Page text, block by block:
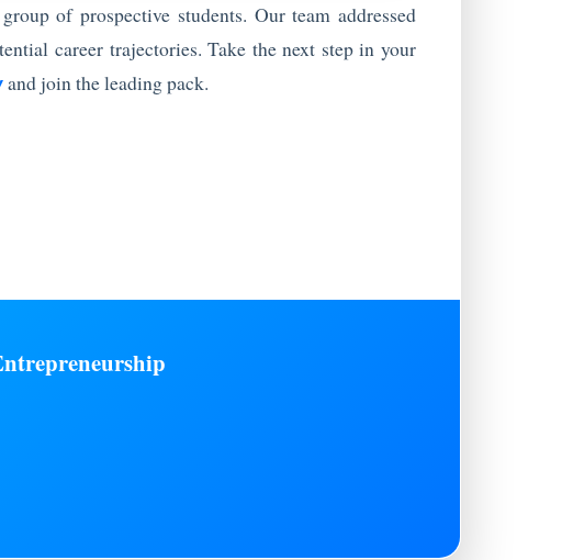
of prospective students. Our team addressed
career trajectories. Take the next step in your
and join the leading pack.